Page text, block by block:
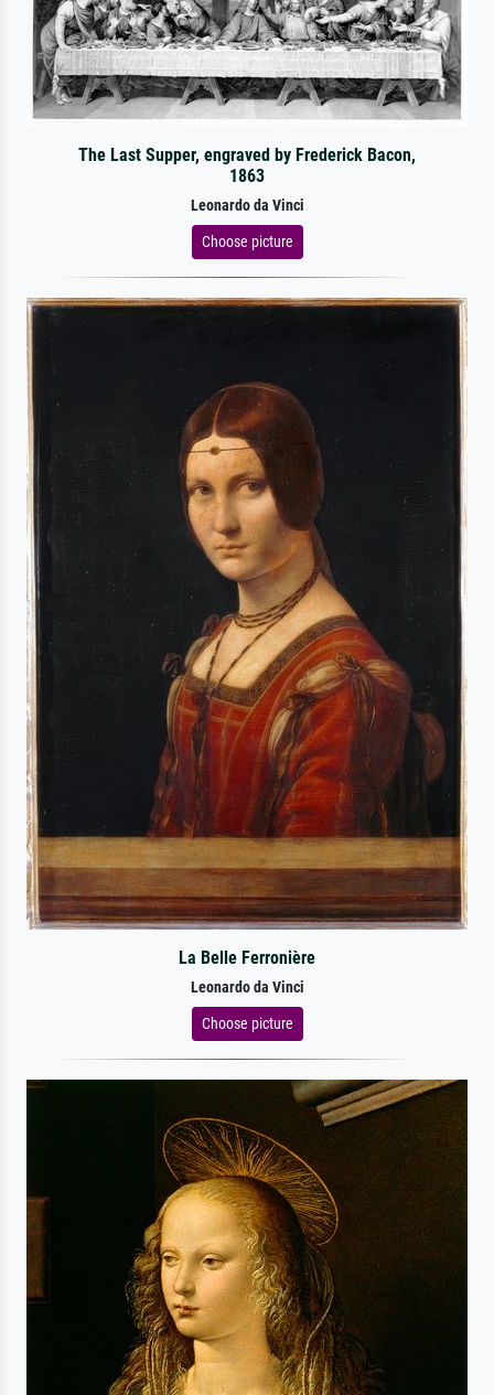
The Last Supper, engraved by Frederick Bacon,
1863
Leonardo da Vinci
Choose picture
La Belle Ferronière
Leonardo da Vinci
Choose picture